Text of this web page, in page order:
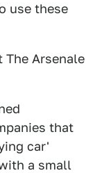
use these
The Arsenale
that
car'
a small